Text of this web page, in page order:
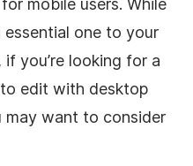
mobile users. While
one to your
you’re looking for a
edit with desktop
may want to consider